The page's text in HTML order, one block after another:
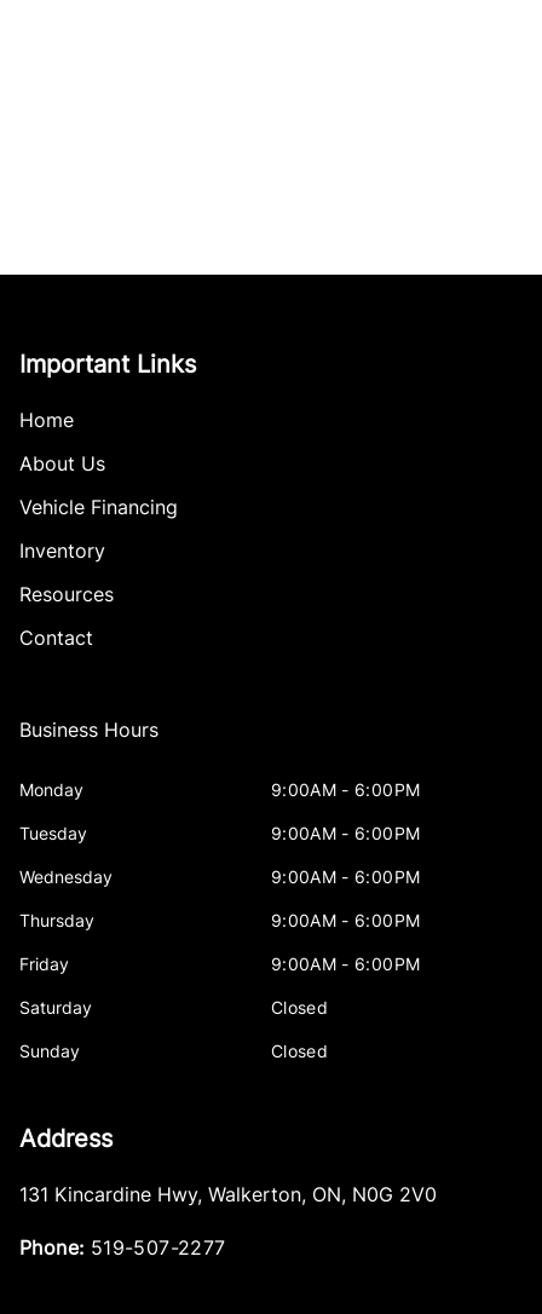
Important Links
Home
About Us
Vehicle Financing
Inventory
Resources
Contact
Business Hours
Monday 9:00AM - 6:00PM
Tuesday 9:00AM - 6:00PM
Wednesday 9:00AM - 6:00PM
Thursday 9:00AM - 6:00PM
Friday 9:00AM - 6:00PM
Saturday Closed
Sunday Closed
Address
131 Kincardine Hwy, Walkerton, ON, N0G 2V0
Phone: 519-507-2277